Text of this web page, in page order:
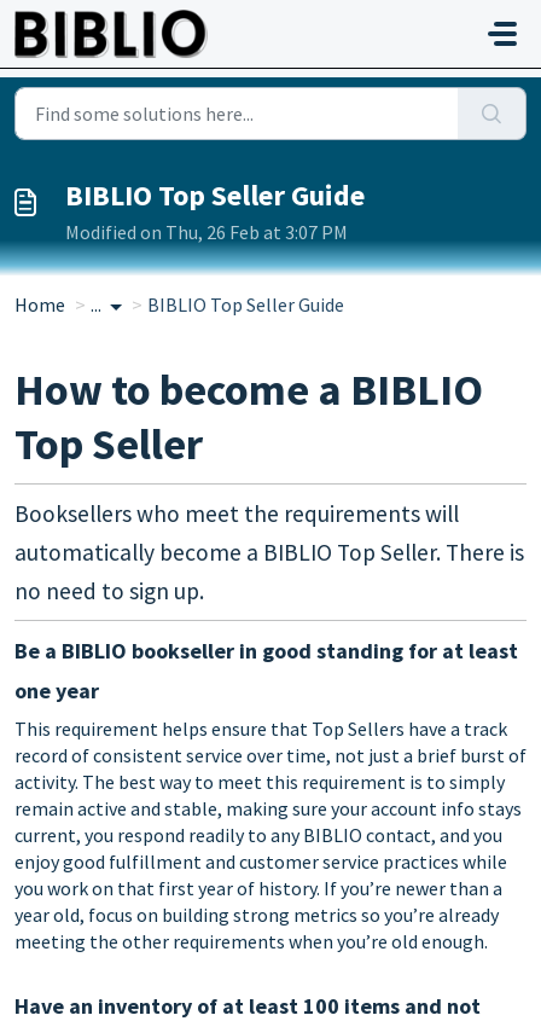
Skip to main content
BIBLIO Top Seller Guide
Modified on Thu, 26 Feb at 3:07 PM
Home ... BIBLIO Top Seller Guide
How to become a BIBLIO
Top Seller
Booksellers who meet the requirements will
automatically become a BIBLIO Top Seller. There is
no need to sign up.
Be a BIBLIO bookseller in good standing for at least
one year
This requirement helps ensure that Top Sellers have a track
record of consistent service over time, not just a brief burst of
activity. The best way to meet this requirement is to simply
remain active and stable, making sure your account info stays
current, you respond readily to any BIBLIO contact, and you
enjoy good fulfillment and customer service practices while
you work on that first year of history. If you’re newer than a
year old, focus on building strong metrics so you’re already
meeting the other requirements when you’re old enough.
Have an inventory of at least 100 items and not